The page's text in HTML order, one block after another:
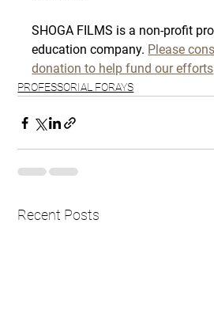
SHOGA FILMS is a non-profit
education company. Please
donation to help fund our efforts
PROFESSORIAL FORAYS
Recent Posts